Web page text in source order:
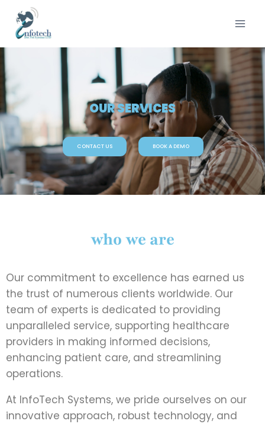
OUR SERVICES
CONTACT US BOOK A DEMO
who we are
Our commitment to excellence has earned us
the trust of numerous clients worldwide. Our
team of experts is dedicated to providing
unparalleled service, supporting healthcare
providers in making informed decisions,
enhancing patient care, and streamlining
operations.
At InfoTech Systems, we pride ourselves on our
innovative approach, robust technology, and